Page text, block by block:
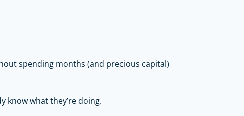
spending months (and precious capital)
know what they’re doing.